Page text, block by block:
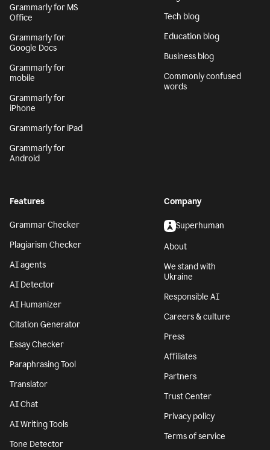
Grammarly for MS
Office
Grammarly for
Google Docs
Grammarly for
mobile
Grammarly for
iPhone
Grammarly for iPad
Grammarly for
Android
Tech blog
Education blog
Business blog
Commonly confused
words
Features
Grammar Checker
Plagiarism Checker
AI agents
AI Detector
AI Humanizer
Citation Generator
Essay Checker
Paraphrasing Tool
Translator
AI Chat
AI Writing Tools
Tone Detector
Company
Superhuman
About
We stand with
Ukraine
Responsible AI
Careers & culture
Press
Affiliates
Partners
Trust Center
Privacy policy
Terms of service